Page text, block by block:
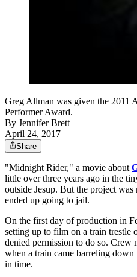
Greg Allman was given the 2011
Performer Award.
By Jennifer Brett
April 24, 2017
Share
"Midnight Rider," a movie about
little over three years ago in the
outside Jesup. But the project
ended up going to jail.
On the first day of production in
setting up to film on a train trestle
denied permission to do so. Crew
when a train came barreling down
in time.